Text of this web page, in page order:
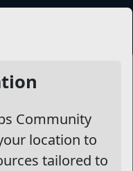
Community
location to
tailored to